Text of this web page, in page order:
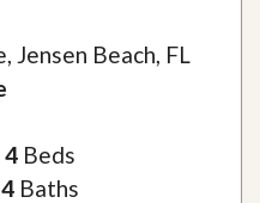
Jensen Beach, FL
4Beds
4Baths